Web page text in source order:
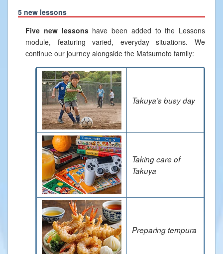
5 new lessons
Five new lessonshave been added to the Lessons
module, featuring varied, everyday situations. We
continue our journey alongside the Matsumoto family:
Takuya’s busy day
Taking care of
Takuya
Preparing tempura